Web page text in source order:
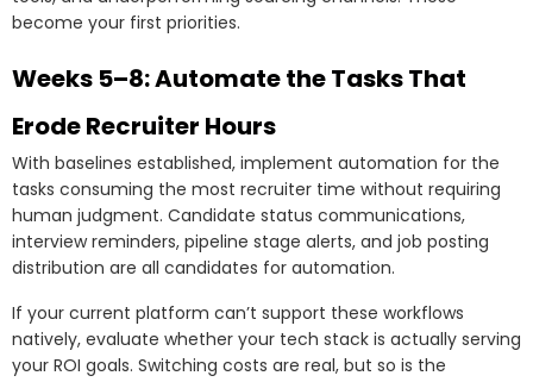
become your first priorities.
Weeks 5–8: Automate the Tasks That
Erode Recruiter Hours
With baselines established, implement automation for the
tasks consuming the most recruiter time without requiring
human judgment. Candidate status communications,
interview reminders, pipeline stage alerts, and job posting
distribution are all candidates for automation.
If your current platform can’t support these workflows
natively, evaluate whether your tech stack is actually serving
your ROI goals. Switching costs are real, but so is the